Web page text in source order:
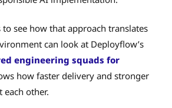
see how that approach translates
can look at Deployflow’s
engineering squads for
how faster delivery and stronger
other.